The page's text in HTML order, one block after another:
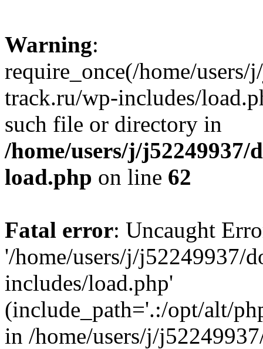
Warning:
require_once(/home/
track.ru/wp-includes/
such file or directory in
/home/users/j/
load.php on line 62
Fatal error: Uncaught
'/home/users/j/j52249937/
includes/load.php'
(include_path='.:/opt/alt/
in /home/users/j/